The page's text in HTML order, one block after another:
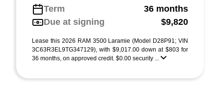
Term
36 months
Due at signing
$9,820
Lease this 2026 RAM 3500 Laramie (Model D28P91; VIN
3C63R3EL9TG347129), with $9,017.00 down at $803 for
36 months, on approved credit. $0.00 security ...